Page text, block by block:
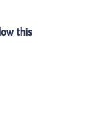
this